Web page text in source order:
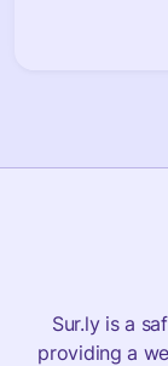
Sur.ly is a
providing a